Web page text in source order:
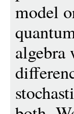
model
algebra